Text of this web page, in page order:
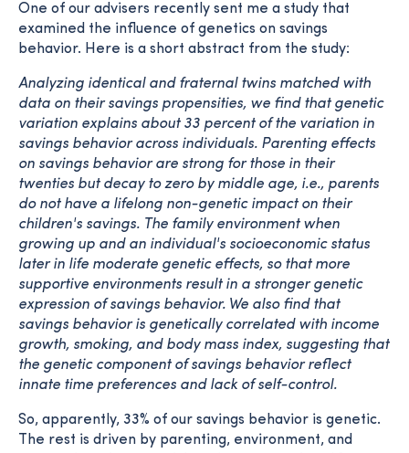
One of our advisers recently sent me a study that
examined the influence of genetics on savings
behavior. Here is a short abstract from the study:
Analyzing identical and fraternal twins matched with
data on their savings propensities, we find that genetic
variation explains about 33 percent of the variation in
savings behavior across individuals. Parenting effects
on savings behavior are strong for those in their
twenties but decay to zero by middle age, i.e., parents
do not have a lifelong non-genetic impact on their
children's savings. The family environment when
growing up and an individual's socioeconomic status
later in life moderate genetic effects, so that more
supportive environments result in a stronger genetic
expression of savings behavior. We also find that
savings behavior is genetically correlated with income
growth, smoking, and body mass index, suggesting that
the genetic component of savings behavior reflect
innate time preferences and lack of self-control.
So, apparently, 33% of our savings behavior is genetic.
The rest is driven by parenting, environment, and